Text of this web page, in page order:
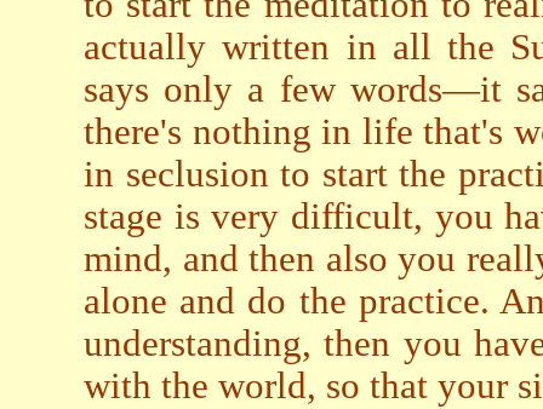
actually written in all the
says only a few words—it
there's nothing in life that's
in seclusion to start the
stage is very difficult, you
mind, and then also you
alone and do the practice.
understanding, then you
with the world, so that your